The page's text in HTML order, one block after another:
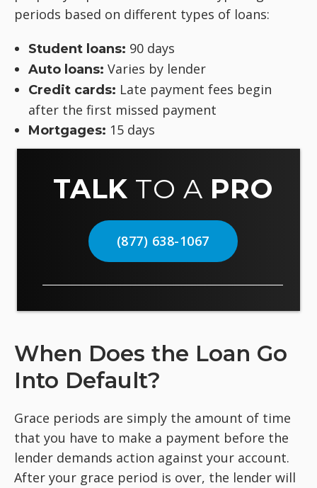
periods based on different types of loans:
Student loans: 90 days
Auto loans: Varies by lender
Credit cards: Late payment fees begin
after the first missed payment
Mortgages: 15 days
TALK TO A PRO
(877) 638-1067
When Does the Loan Go
Into Default?
Grace periods are simply the amount of time
that you have to make a payment before the
lender demands action against your account.
After your grace period is over, the lender will